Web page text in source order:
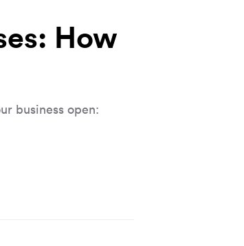
How
business open: